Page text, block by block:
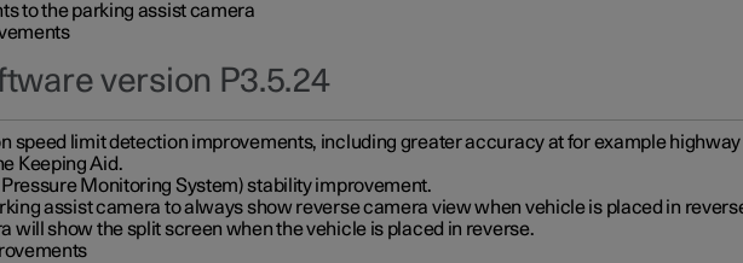
to the parking assist camera
version P3.5.24
speed limit detection improvements, including greater accuracy at for example
Keeping Aid.
Monitoring System) stability improvement.
assist camera to always show reverse camera view when vehicle is placed in
will show the split screen when the vehicle is placed in reverse.